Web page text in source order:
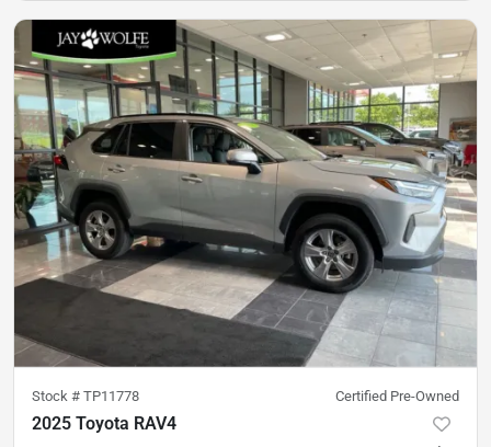
Stock # TP11778 Certified Pre-Owned
2025 Toyota RAV4